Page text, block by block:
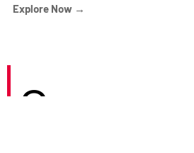
Explore Now →
Careers